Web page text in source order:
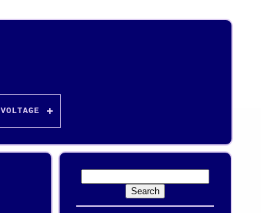
VOLTAGE